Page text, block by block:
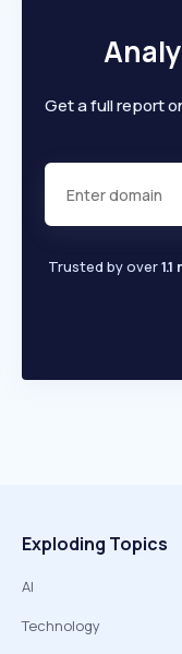
Get a full report
Trusted by over
Exploding Topics
AI
Technology